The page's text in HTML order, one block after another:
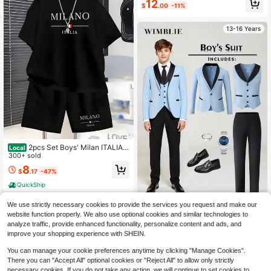
Local 2pcs Set Boys' Milan ITALIA T
heme Print Casual Short Sleeve T-
Shirt And Shorts | Comfortable Loos
e Fit For Spring/Summer/Fall, For O
utdoor
300+ sold
$8.17 -47%
QuickShip
h Princess Shoes, Suitable For Outi
$12.00 -11%
13-16 Years
60+ sold
$21.95 -46%
Wimblie
We use strictly necessary cookies to provide the services you request and make our
website function properly. We also use optional cookies and similar technologies to
analyze traffic, provide enhanced functionality, personalize content and ads, and
improve your shopping experience with SHEIN.
You can manage your cookie preferences anytime by clicking "Manage Cookies".
There you can "Accept All" optional cookies or "Reject All" to allow only strictly